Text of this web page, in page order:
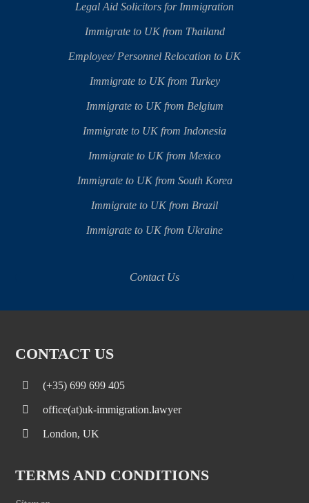
Legal Aid Solicitors for Immigration
Immigrate to UK from Thailand
Employee/ Personnel Relocation to UK
Immigrate to UK from Turkey
Immigrate to UK from Belgium
Immigrate to UK from Indonesia
Immigrate to UK from Mexico
Immigrate to UK from South Korea
Immigrate to UK from Brazil
Immigrate to UK from Ukraine
Contact Us
CONTACT US
(+35) 699 699 405
office(at)uk-immigration.lawyer
London, UK
TERMS AND CONDITIONS